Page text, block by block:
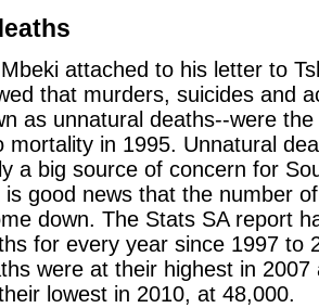
attached to his letter to
that murders, suicides and
as unnatural deaths--were the
mortality in 1995. Unnatural
a big source of concern for
good news that the number
down. The Stats SA report
for every year since 1997 to
were at their highest in 2007
lowest in 2010, at 48,000.